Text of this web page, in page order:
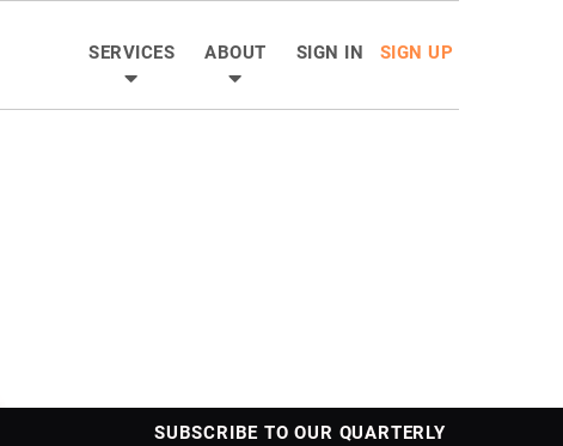
SERVICES ABOUT SIGN IN SIGN UP
SUBSCRIBE TO OUR QUARTERLY